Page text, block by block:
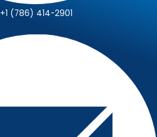
+1 (786) 414-2901